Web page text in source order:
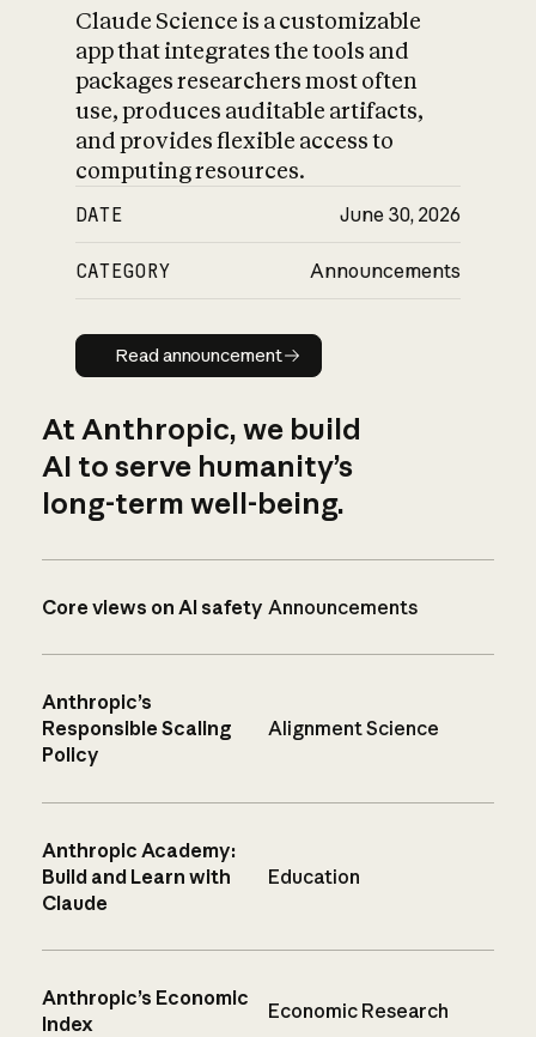
Claude Science is a customizable
app that integrates the tools and
packages researchers most often
use, produces auditable artifacts,
and provides flexible access to
computing resources.
DATE June 30, 2026
CATEGORY Announcements
Read announcement
Read announcement
At Anthropic, we build
AI to serve humanity’s
long-term well-being.
Core views on AI safety Announcements
Anthropic’s
Responsible Scaling
Policy
Alignment Science
Anthropic Academy:
Build and Learn with
Claude
Education
Anthropic’s Economic
Index
Economic Research